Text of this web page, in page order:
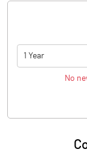
1 Year
No